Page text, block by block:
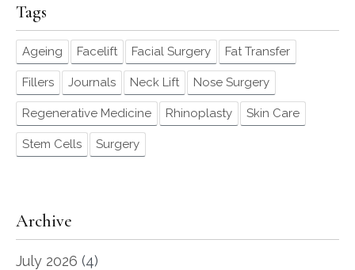
Tags
Ageing Facelift Facial Surgery Fat Transfer
Fillers Journals Neck Lift Nose Surgery
Regenerative Medicine Rhinoplasty Skin Care
Stem Cells Surgery
Archive
July 2026 (4)